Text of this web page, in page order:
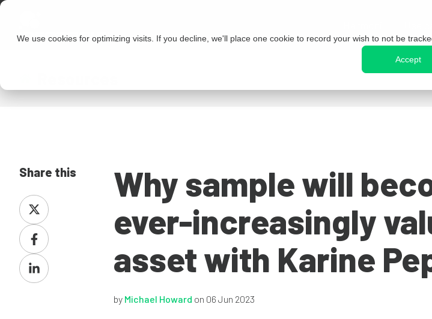
We use cookies for optimizing visits. If you decline, we'll place one cookie to record your wish to not be
Accept
Share this
Share
on
XShare
on
Facebook
Share
on
Why sample will
ever-increasingly
asset with Karine
by Michael Howard on 06 Jun 2023